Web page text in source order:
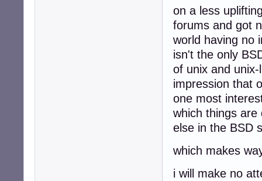
on a less
forums and got
world having no
isn't the only
of unix and
impression that
one most
which things
else in the BSD
which makes
i will make no